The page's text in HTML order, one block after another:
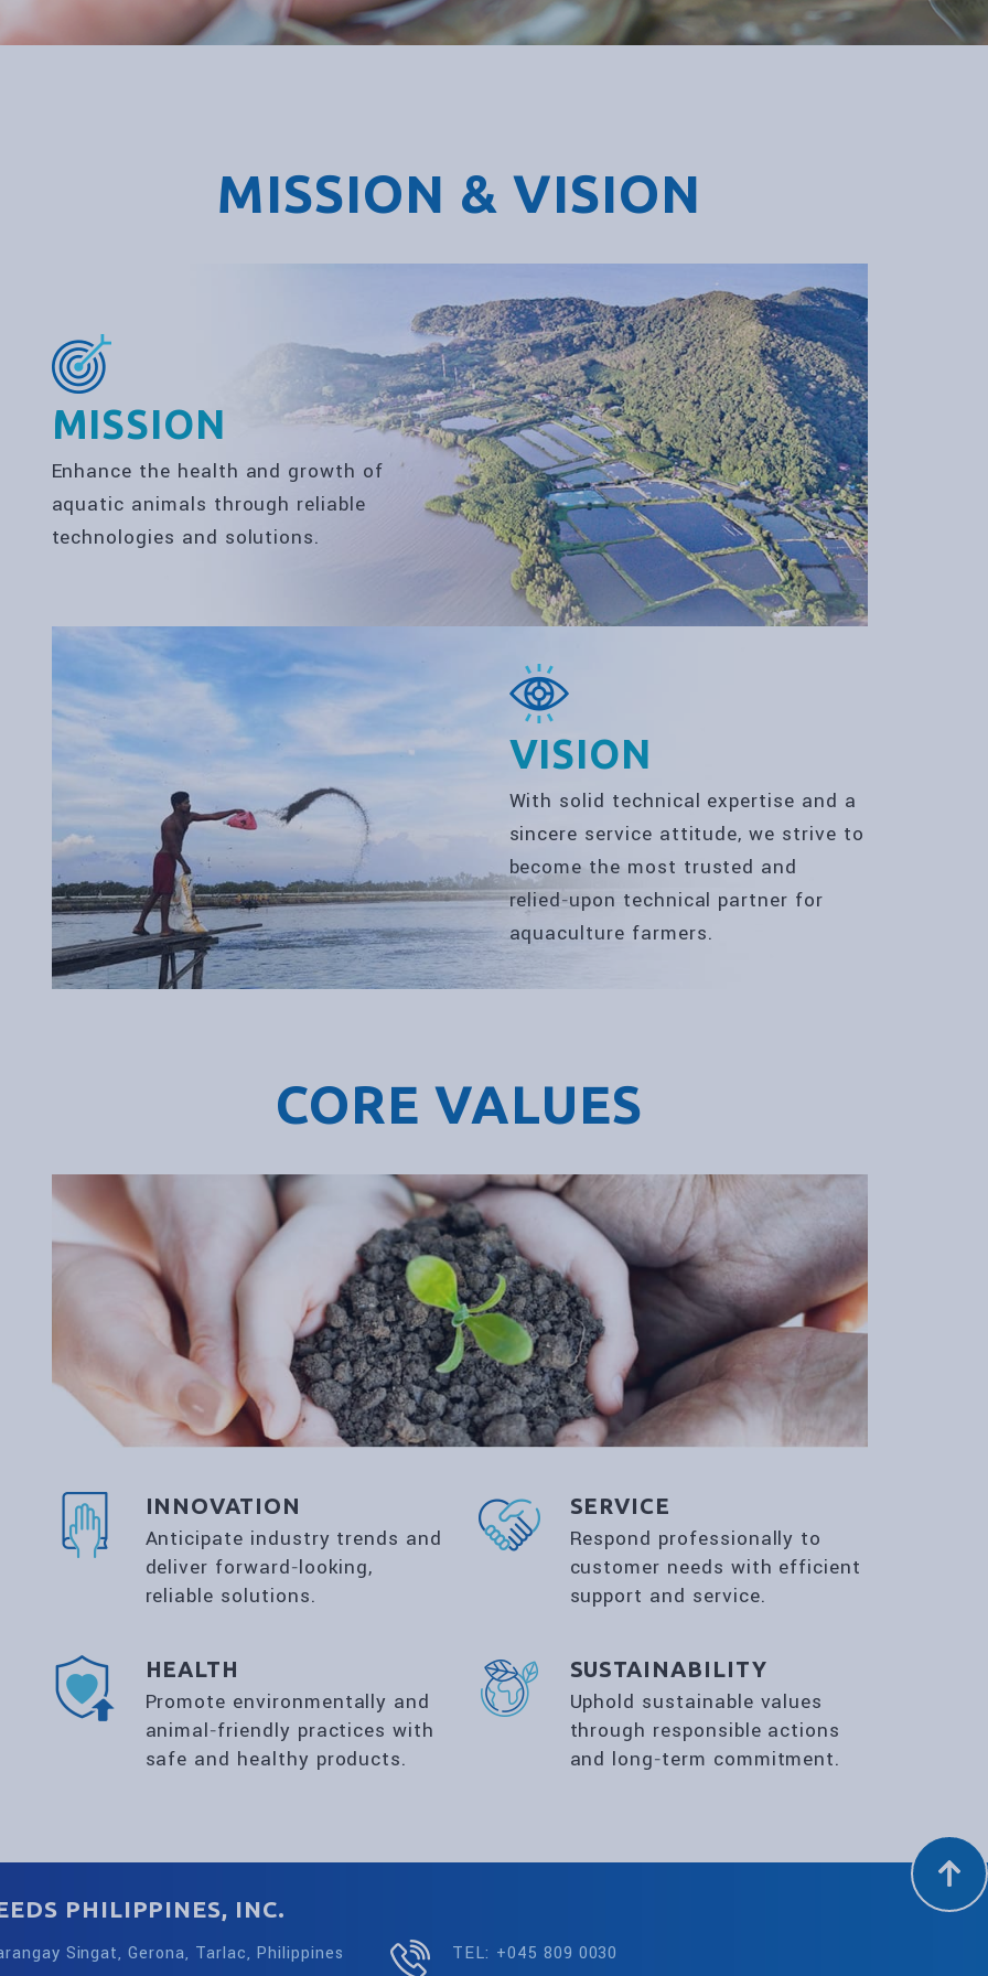
MISSION & VISION
MISSION
Enhance the health and growth of
aquatic animals through reliable
technologies and solutions.
VISION
With solid technical expertise and a
sincere service attitude, we strive to
become the most trusted and
relied‑upon technical partner for
aquaculture farmers.
CORE VALUES
INNOVATION
Anticipate industry trends and
deliver forward‑looking,
reliable solutions.
SERVICE
Respond professionally to
customer needs with efficient
support and service.
HEALTH
Promote environmentally and
animal‑friendly practices with
safe and healthy products.
SUSTAINABILITY
Uphold sustainable values
through responsible actions
and long‑term commitment.
PHILIPPINES, INC.
Singat, Gerona, Tarlac, Philippines TEL: +045 809 0030